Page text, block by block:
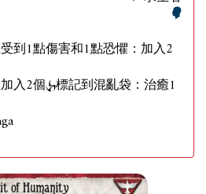
到1點傷害和1點恐懼：加入2
入2個 標記到混亂袋：治癒1